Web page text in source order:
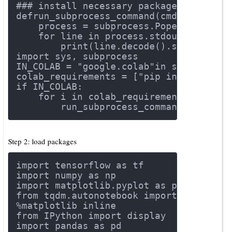
### install necessary packages if in
defrun_subprocess_command (cmd)
process =
for line in process.stdout:
print(line.decode().strip())
import sys, subprocess
IN_COLAB =
"google.colab"in
colab_requirements = [ "pip install tf-
if IN_COLAB:
for i in colab_requirements:
run_subprocess_command(i)
Step 2: load packages
import tensorflow as tf
import numpy as np
import matplotlib.pyplot as plt
from tqdm.autonotebook import
%matplotlib inline
from IPython import display
import pandas as pd